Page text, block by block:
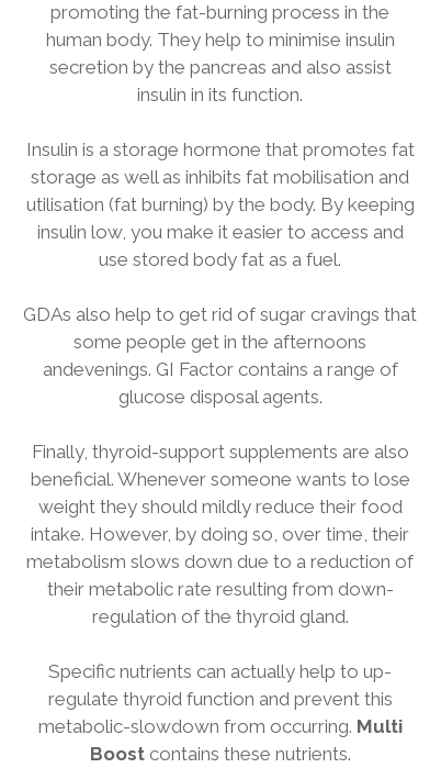
promoting the fat-burning process in the
human body. They help to minimise insulin
secretion by the pancreas and also assist
insulin in its function.
Insulin is a storage hormone that promotes fat
storage as well as inhibits fat mobilisation and
utilisation (fat burning) by the body. By keeping
insulin low, you make it easier to access and
use stored body fat as a fuel.
GDAs also help to get rid of sugar cravings that
some people get in the afternoons
andevenings. GI Factor contains a range of
glucose disposal agents.
Finally, thyroid-support supplements are also
beneficial. Whenever someone wants to lose
weight they should mildly reduce their food
intake. However, by doing so, over time, their
metabolism slows down due to a reduction of
their metabolic rate resulting from down-
regulation of the thyroid gland.
Specific nutrients can actually help to up-
regulate thyroid function and prevent this
metabolic-slowdown from occurring. Multi
Boost contains these nutrients.